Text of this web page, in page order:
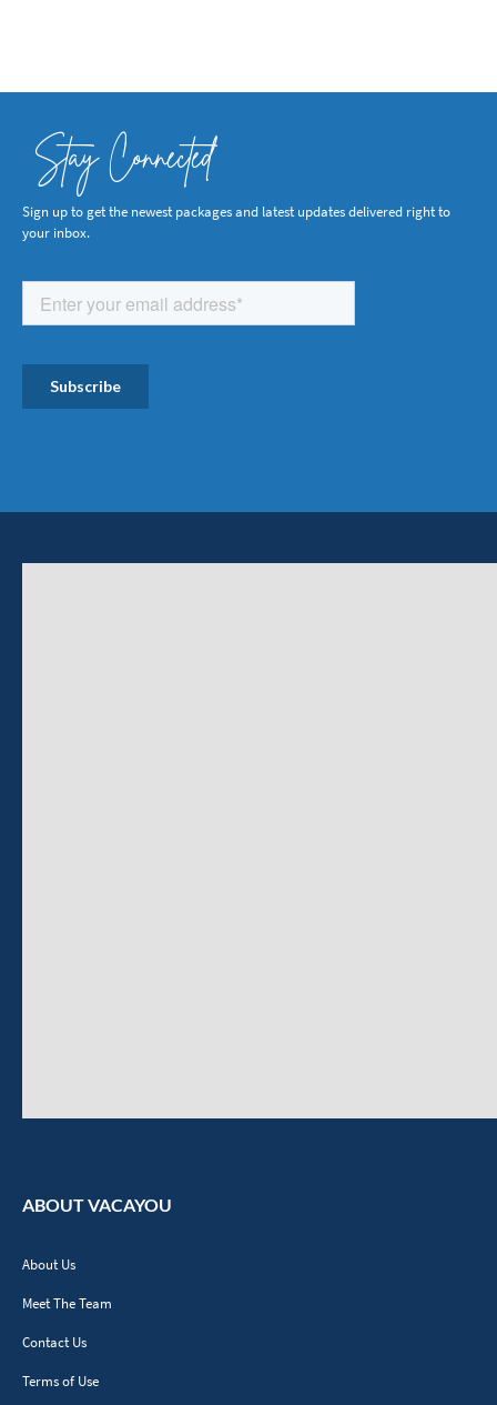
Stay Connected
Sign up to get the newest packages and latest updates delivered right to
your inbox.
ABOUT VACAYOU
About Us
Meet The Team
Contact Us
Terms of Use